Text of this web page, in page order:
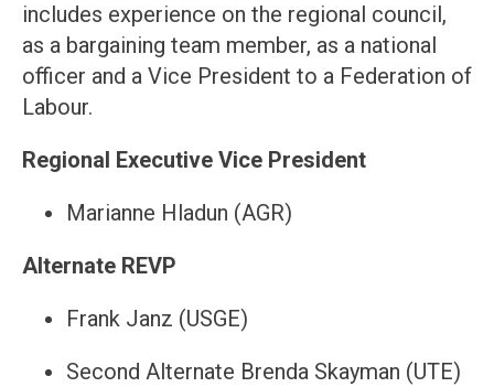
includes experience on the regional council,
as a bargaining team member, as a national
officer and a Vice President to a Federation of
Labour.
Regional Executive Vice President
Marianne Hladun (AGR)
Alternate REVP
Frank Janz (USGE)
Second Alternate Brenda Skayman (UTE)